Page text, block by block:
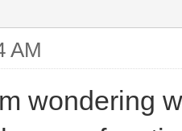
AM
wondering